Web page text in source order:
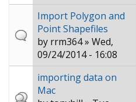
Import Polygon and
Point Shapefiles
by rrm364» Wed,
09/24/2014 - 16:08
importing data on
Mac